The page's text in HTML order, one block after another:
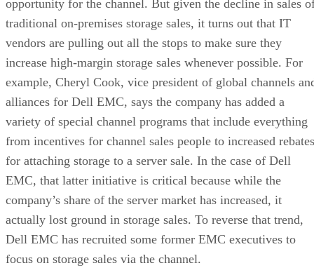
opportunity for the channel. But given the decline in sales
traditional on-premises storage sales, it turns out that IT
vendors are pulling out all the stops to make sure they
increase high-margin storage sales whenever possible. For
example, Cheryl Cook, vice president of global channels
alliances for Dell EMC, says the company has added a
variety of special channel programs that include everything
from incentives for channel sales people to increased rebates
for attaching storage to a server sale. In the case of Dell
EMC, that latter initiative is critical because while the
company’s share of the server market has increased, it
actually lost ground in storage sales. To reverse that trend,
Dell EMC has recruited some former EMC executives to
focus on storage sales via the channel.